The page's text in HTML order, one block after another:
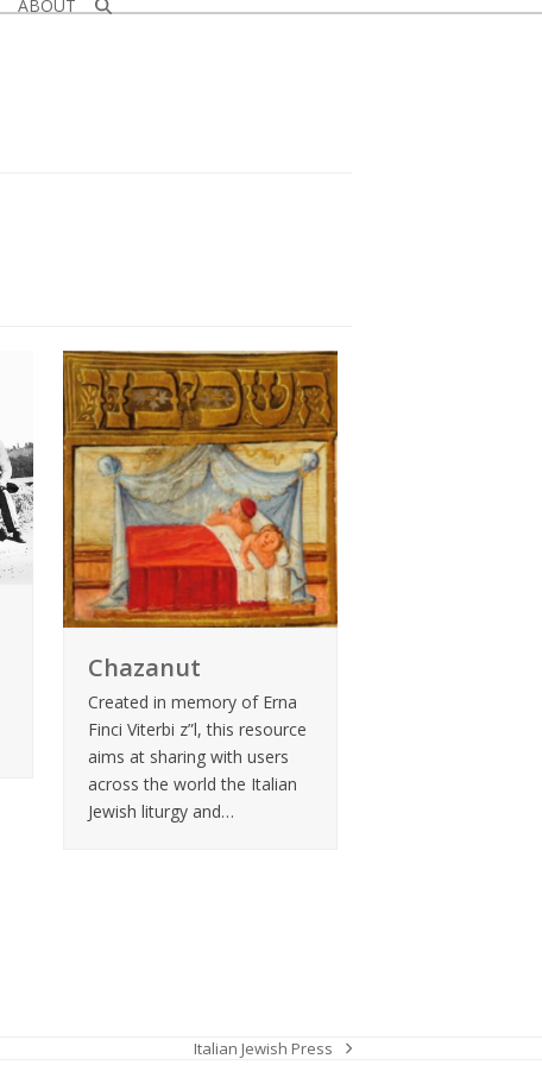
ABOUT
Chazanut
Created in memory of Erna
Finci Viterbi z”l, this resource
aims at sharing with users
across the world the Italian
Jewish liturgy and…
next
Italian Jewish Press